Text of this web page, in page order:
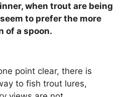
when trout are being
to prefer the more
of a spoon.
point clear, there is
to fish trout lures,